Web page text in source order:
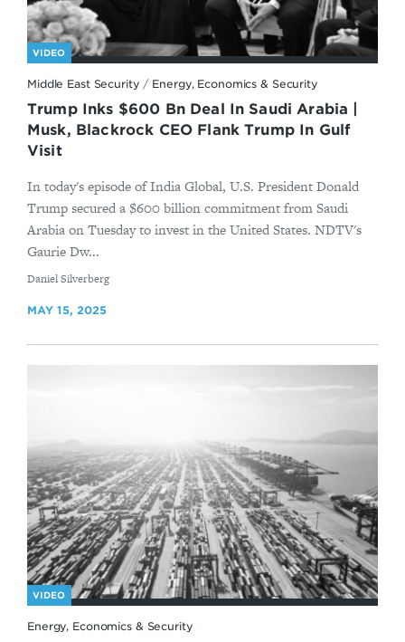
VIDEO
Middle East Security / Energy, Economics & Security
Trump Inks $600 Bn Deal In Saudi Arabia |
Musk, Blackrock CEO Flank Trump In Gulf
Visit
In today's episode of India Global, U.S. President Donald
Trump secured a $600 billion commitment from Saudi
Arabia on Tuesday to invest in the United States. NDTV's
Gaurie Dw...
By
Daniel Silverberg
MAY 15, 2025
VIDEO
Energy, Economics & Security